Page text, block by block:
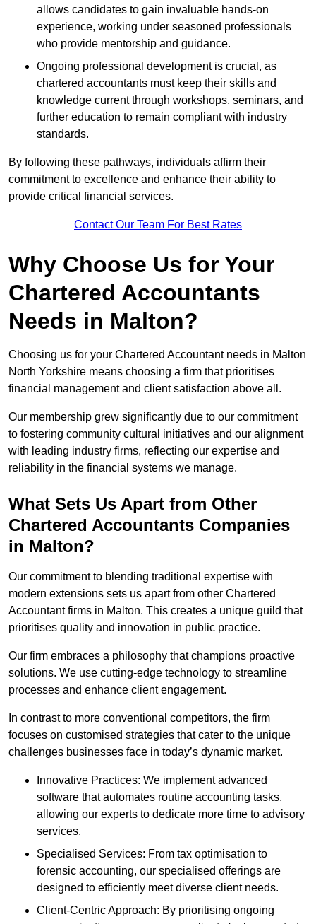
allows candidates to gain invaluable hands-on
experience, working under seasoned professionals
who provide mentorship and guidance.
Ongoing professional development is crucial, as
chartered accountants must keep their skills and
knowledge current through workshops, seminars, and
further education to remain compliant with industry
standards.
By following these pathways, individuals affirm their
commitment to excellence and enhance their ability to
provide critical financial services.
Contact Our Team For Best Rates
Why Choose Us for Your
Chartered Accountants
Needs in Malton?
Choosing us for your Chartered Accountant needs in Malton
North Yorkshire means choosing a firm that prioritises
financial management and client satisfaction above all.
Our membership grew significantly due to our commitment
to fostering community cultural initiatives and our alignment
with leading industry firms, reflecting our expertise and
reliability in the financial systems we manage.
What Sets Us Apart from Other
Chartered Accountants Companies
in Malton?
Our commitment to blending traditional expertise with
modern extensions sets us apart from other Chartered
Accountant firms in Malton. This creates a unique guild that
prioritises quality and innovation in public practice.
Our firm embraces a philosophy that champions proactive
solutions. We use cutting-edge technology to streamline
processes and enhance client engagement.
In contrast to more conventional competitors, the firm
focuses on customised strategies that cater to the unique
challenges businesses face in today’s dynamic market.
Innovative Practices: We implement advanced
software that automates routine accounting tasks,
allowing our experts to dedicate more time to advisory
services.
Specialised Services: From tax optimisation to
forensic accounting, our specialised offerings are
designed to efficiently meet diverse client needs.
Client-Centric Approach: By prioritising ongoing